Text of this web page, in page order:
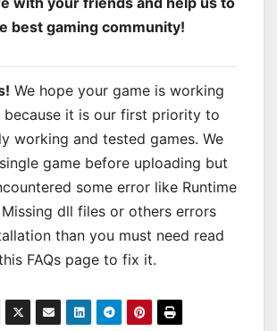
best gaming community!
We hope your game is working
because it is our first priority to
working and tested games. We
game before uploading but
some error like Runtime
dll files or others errors
than you must need read
FAQs page to fix it.